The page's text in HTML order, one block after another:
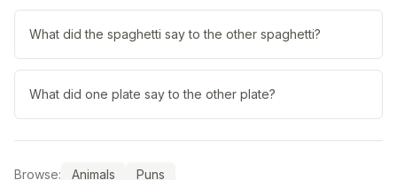
What did the spaghetti say to the other spaghetti?
What did one plate say to the other plate?
Browse: Animals Puns